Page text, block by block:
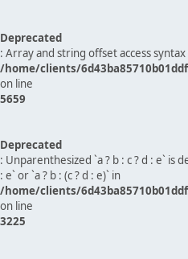
Deprecated
: Array and string offset access
/home/clients/
on line
5659
Deprecated
: Unparenthesized `a ? b : c ? d : e` is
: e` or `a ? b : (c ? d : e)` in
/home/clients/
on line
3225